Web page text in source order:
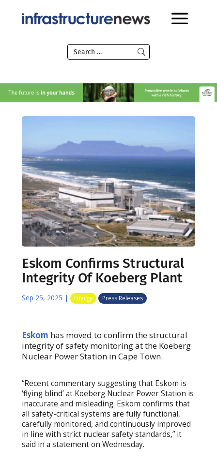
Eskom Confirms Structural
Integrity Of Koeberg Plant
Sep 25, 2025 | Energy Press Releases
Eskom has moved to confirm the structural
integrity of safety monitoring at the Koeberg
Nuclear Power Station in Cape Town.
“Recent commentary suggesting that Eskom is
‘flying blind’ at Koeberg Nuclear Power Station is
inaccurate and misleading. Eskom confirms that
all safety-critical systems are fully functional,
carefully monitored, and continuously improved
in line with strict nuclear safety standards,” it
said in a statement on Wednesday.